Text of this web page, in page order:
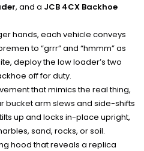
, and a JCB 4CX Backhoe
hands, each vehicle conveys
to “grrr” and “hmmm” as
deploy the low loader’s two
off for duty.
that mimics the real thing,
bucket arm slews and side-shifts
up and locks in-place upright,
sand, rocks, or soil.
hood that reveals a replica